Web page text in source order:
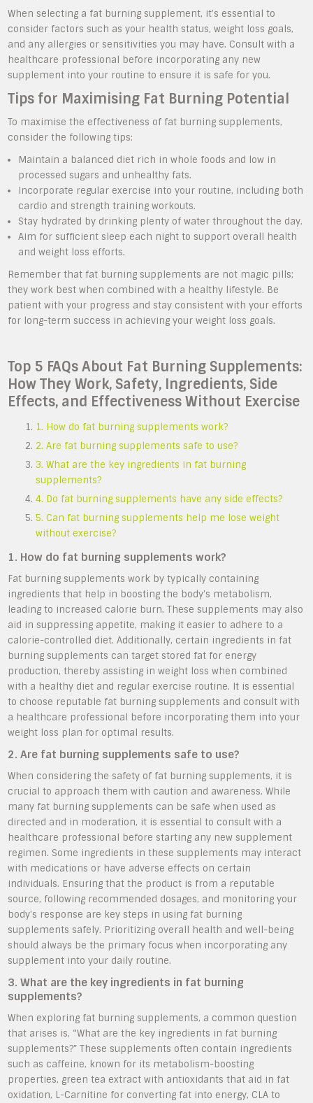
When selecting a fat burning supplement, it’s essential to
consider factors such as your health status, weight loss goals,
and any allergies or sensitivities you may have. Consult with a
healthcare professional before incorporating any new
supplement into your routine to ensure it is safe for you.
Tips for Maximising Fat Burning Potential
To maximise the effectiveness of fat burning supplements,
consider the following tips:
Maintain a balanced diet rich in whole foods and low in
processed sugars and unhealthy fats.
Incorporate regular exercise into your routine, including both
cardio and strength training workouts.
Stay hydrated by drinking plenty of water throughout the day.
Aim for sufficient sleep each night to support overall health
and weight loss efforts.
Remember that fat burning supplements are not magic pills;
they work best when combined with a healthy lifestyle. Be
patient with your progress and stay consistent with your efforts
for long-term success in achieving your weight loss goals.
Top 5 FAQs About Fat Burning Supplements:
How They Work, Safety, Ingredients, Side
Effects, and Effectiveness Without Exercise
1. How do fat burning supplements work?
2. Are fat burning supplements safe to use?
3. What are the key ingredients in fat burning
supplements?
4. Do fat burning supplements have any side effects?
5. Can fat burning supplements help me lose weight
without exercise?
1. How do fat burning supplements work?
Fat burning supplements work by typically containing
ingredients that help in boosting the body’s metabolism,
leading to increased calorie burn. These supplements may also
aid in suppressing appetite, making it easier to adhere to a
calorie-controlled diet. Additionally, certain ingredients in fat
burning supplements can target stored fat for energy
production, thereby assisting in weight loss when combined
with a healthy diet and regular exercise routine. It is essential
to choose reputable fat burning supplements and consult with
a healthcare professional before incorporating them into your
weight loss plan for optimal results.
2. Are fat burning supplements safe to use?
When considering the safety of fat burning supplements, it is
crucial to approach them with caution and awareness. While
many fat burning supplements can be safe when used as
directed and in moderation, it is essential to consult with a
healthcare professional before starting any new supplement
regimen. Some ingredients in these supplements may interact
with medications or have adverse effects on certain
individuals. Ensuring that the product is from a reputable
source, following recommended dosages, and monitoring your
body’s response are key steps in using fat burning
supplements safely. Prioritizing overall health and well-being
should always be the primary focus when incorporating any
supplement into your daily routine.
3. What are the key ingredients in fat burning
supplements?
When exploring fat burning supplements, a common question
that arises is, “What are the key ingredients in fat burning
supplements?” These supplements often contain ingredients
such as caffeine, known for its metabolism-boosting
properties, green tea extract with antioxidants that aid in fat
oxidation, L-Carnitine for converting fat into energy, CLA to